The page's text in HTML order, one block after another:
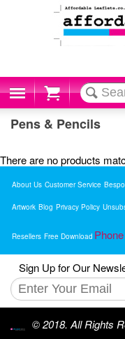
Cart
Pens & Pencils
There are no products
About Us Customer Service
Artwork Blog Privacy Policy
Resellers Free Download
Sign Up for Our
© 2018. All Rights